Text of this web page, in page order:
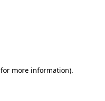
for more information).